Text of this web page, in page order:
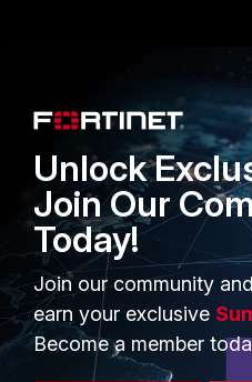
Enterprise
Secure Networking
User and Device Security
Security Operations
Application Security
FortiGuard Labs Threat
Intelligence
Unlock
Join Our
Today!
Join our community
earn your exclusive
Become a member